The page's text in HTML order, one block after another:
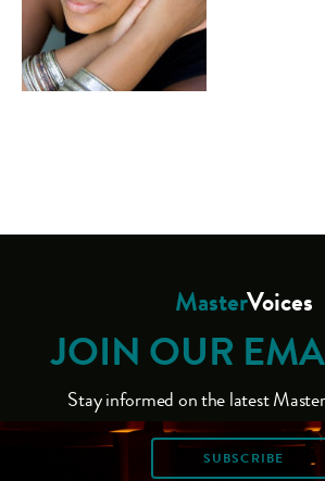
MasterVoices
JOIN OUR
Stay informed on the latest
SUBSCRIBE